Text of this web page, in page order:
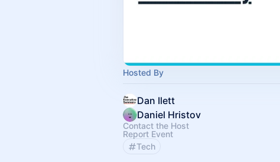
Hosted By
Dan Ilett
Daniel Hristov
Contact the Host
Report Event
Tech